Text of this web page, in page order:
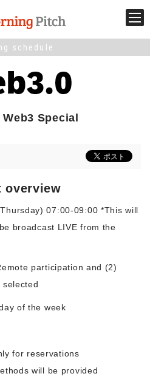
venture
Pitch?
media
Pitch Asia
schedule
Special
overview
07:00-09:00 *This will
broadcast LIVE from the
participation and (2)
selected
of the week
for reservations
will be provided